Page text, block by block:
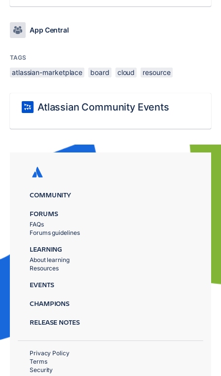
App Central
TAGS
atlassian-marketplace board cloud resource
Atlassian Community Events
COMMUNITY
FORUMS
FAQs
Forums guidelines
LEARNING
About learning
Resources
EVENTS
CHAMPIONS
RELEASE NOTES
Privacy Policy
Terms
Security